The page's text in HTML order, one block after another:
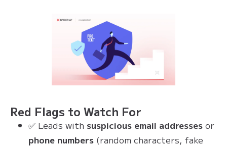
Red Flags to Watch For
✅ Leads with suspicious email addresses or
phone numbers (random characters, fake